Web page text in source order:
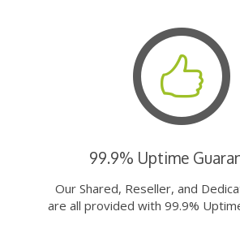
99.9% Uptime
Our Shared, Reseller, and
are all provided with 99.9%